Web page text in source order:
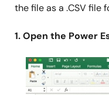
the file as a .CSV file
1. Open the Power
Image